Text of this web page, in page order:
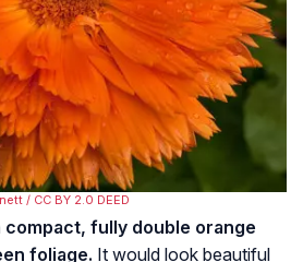
/ CC BY 2.0 DEED
compact, fully double orange
foliage. It would look beautiful